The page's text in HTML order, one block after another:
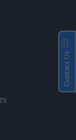
Contact Us